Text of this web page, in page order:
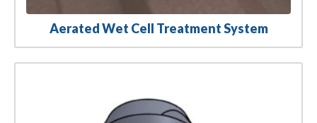
Aerated Wet Cell Treatment System